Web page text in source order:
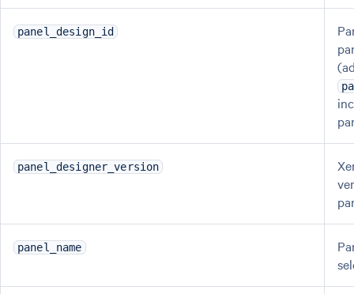
panel_design_id
panel_designer_version
panel_name